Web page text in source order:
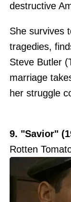
destructive
She survives
tragedies,
Steve Butler
marriage
her struggle
9. "Savior"
Rotten